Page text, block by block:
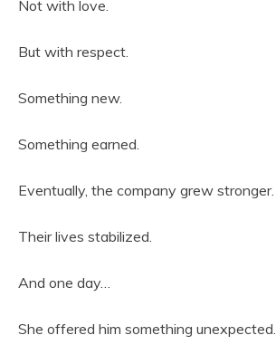
Not with love.
But with respect.
Something new.
Something earned.
Eventually, the company grew stronger.
Their lives stabilized.
And one day…
She offered him something unexpected.